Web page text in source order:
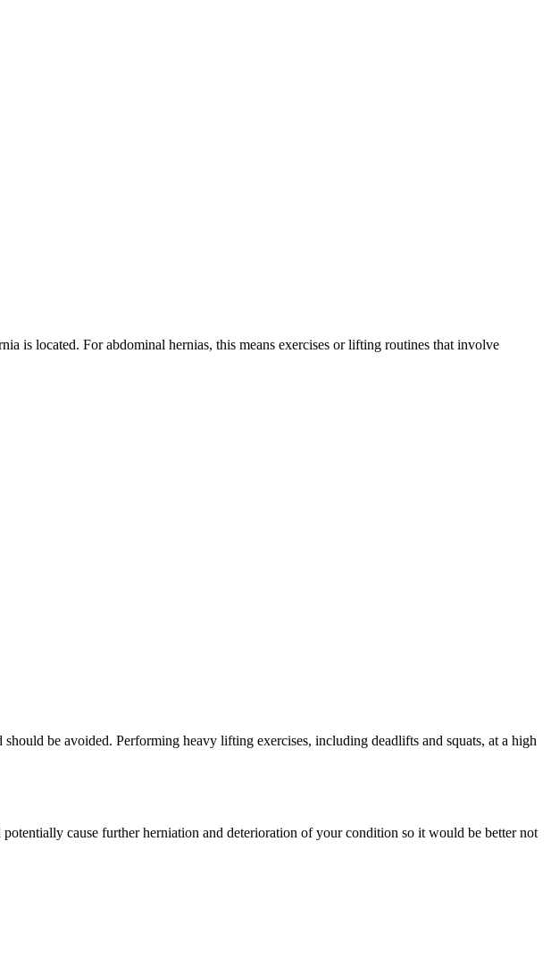
is located. For abdominal hernias, this means exercises or lifting routines that involve
be avoided. Performing heavy lifting exercises, including deadlifts and squats, at a high
cause further herniation and deterioration of your condition so it would be better not